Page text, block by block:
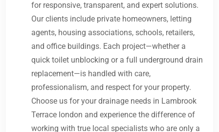
for responsive, transparent, and expert solutions.
Our clients include private homeowners, letting
agents, housing associations, schools, retailers,
and office buildings. Each project—whether a
quick toilet unblocking or a full underground drain
replacement—is handled with care,
professionalism, and respect for your property.
Choose us for your drainage needs in Lambrook
Terrace london and experience the difference of
working with true local specialists who are only a